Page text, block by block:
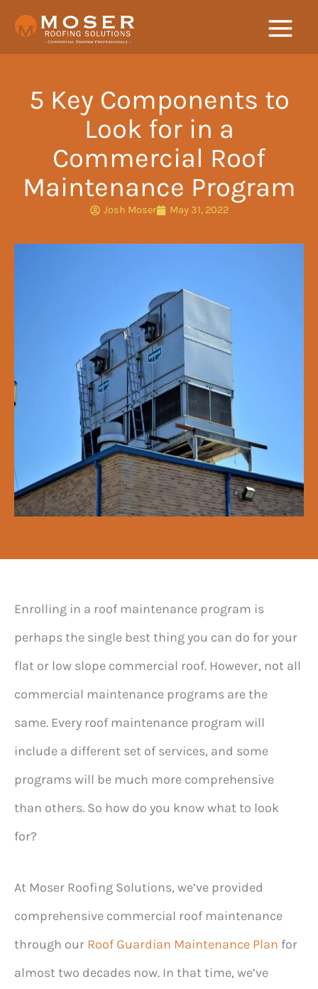
5 Key Components to
Look for in a
Commercial Roof
Maintenance Program
Josh Moser May 31, 2022
Enrolling in a roof maintenance program is
perhaps the single best thing you can do for your
flat or low slope commercial roof. However, not all
commercial maintenance programs are the
same. Every roof maintenance program will
include a different set of services, and some
programs will be much more comprehensive
than others. So how do you know what to look
for?
At Moser Roofing Solutions, we’ve provided
comprehensive commercial roof maintenance
through our Roof Guardian Maintenance Plan for
almost two decades now. In that time, we’ve